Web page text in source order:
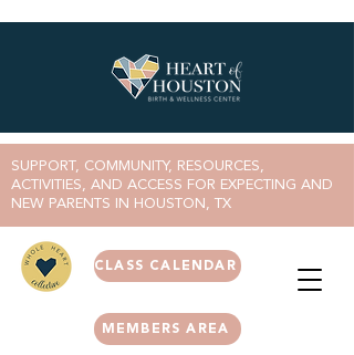
MEMBERS AREA
SUPPORT, COMMUNITY, RESOURCES,
ACTIVITIES, AND ACCESS FOR EXPECTING AND
NEW PARENTS IN HOUSTON, TX
CLASS CALENDAR